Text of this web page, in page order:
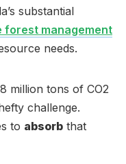
substantial
forest management
needs.
million tons of CO2
challenge.
to absorb that